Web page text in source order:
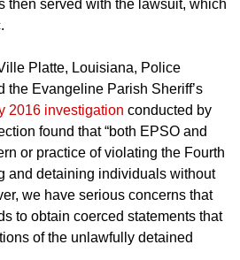
then served with the lawsuit, which
Platte, Louisiana, Police
the Evangeline Parish Sheriff’s
2016 investigation conducted by
found that “both EPSO and
or practice of violating the Fourth
and detaining individuals without
we have serious concerns that
to obtain coerced statements that
of the unlawfully detained